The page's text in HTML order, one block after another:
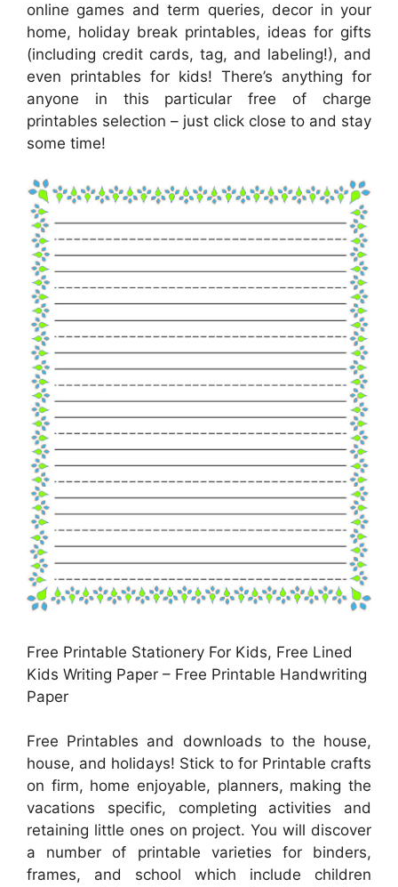
online games and term queries, decor in your
home, holiday break printables, ideas for gifts
(including credit cards, tag, and labeling!), and
even printables for kids! There’s anything for
anyone in this particular free of charge
printables selection – just click close to and stay
some time!
Free Printable Stationery For Kids, Free Lined
Kids Writing Paper – Free Printable Handwriting
Paper
Free Printables and downloads to the house,
house, and holidays! Stick to for Printable crafts
on firm, home enjoyable, planners, making the
vacations specific, completing activities and
retaining little ones on project. You will discover
a number of printable varieties for binders,
frames, and school which include children